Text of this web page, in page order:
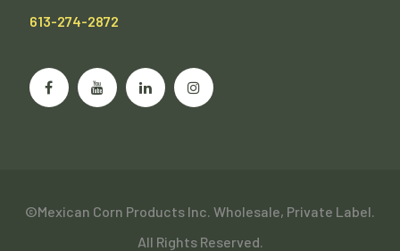
613-274-2872
©Mexican Corn Products Inc. Wholesale, Private Label.
All Rights Reserved.